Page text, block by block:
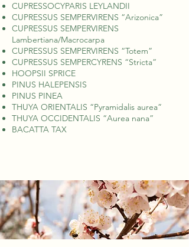
CUPRESSOCYPARIS LEYLANDII
CUPRESSUS SEMPERVIRENS “Arizonica”
CUPRESSUS SEMPERVIRENS
Lambertiana/Macrocarpa
CUPRESSUS SEMPERVIRENS “Totem”
CUPRESSUS SEMPERCYRENS “Stricta”
HOOPSII SPRICE
PINUS HALEPENSIS
PINUS PINEA
THUYA ORIENTALIS “Pyramidalis aurea”
THUYA OCCIDENTALIS “Aurea nana”
BACATTA TAX